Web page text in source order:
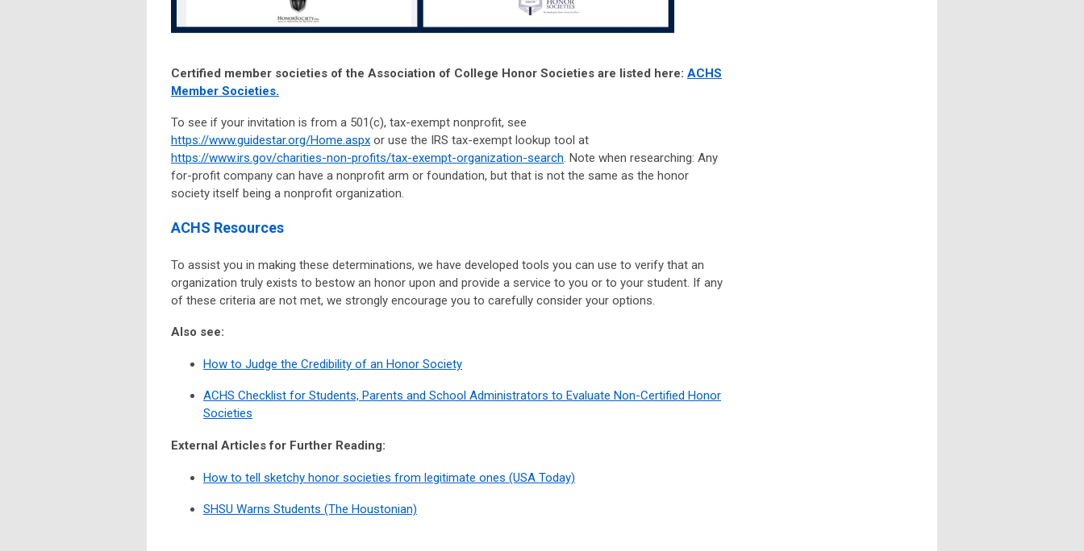
Certified member societies of the Association of College Honor Societies are listed here: ACHS
Member Societies.
To see if your invitation is from a 501(c), tax-exempt nonprofit, see
https://www.guidestar.org/Home.aspx or use the IRS tax-exempt lookup tool at
https://www.irs.gov/charities-non-profits/tax-exempt-organization-search . Note when researching: Any
for-profit company can have a nonprofit arm or foundation, but that is not the same as the honor
society itself being a nonprofit organization.
ACHS Resources
To assist you in making these determinations, we have developed tools you can use to verify that an
organization truly exists to bestow an honor upon and provide a service to you or to your student. If any
of these criteria are not met, we strongly encourage you to carefully consider your options.
Also see:
How to Judge the Credibility of an Honor Society
ACHS Checklist for Students, Parents and School Administrators to Evaluate Non-Certified Honor
Societies
External Articles for Further Reading:
How to tell sketchy honor societies from legitimate ones (USA Today)
SHSU Warns Students (The Houstonian)